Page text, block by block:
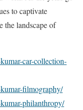
to captivate
the landscape of
car-collection-
filmography/
philanthropy/